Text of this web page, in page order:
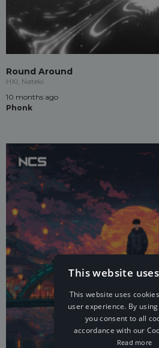
Round Around
HXI, Nateki
10 months ago
Phonk
This website
This website uses
user experience. By
you consent to all
accordance with our
Read more